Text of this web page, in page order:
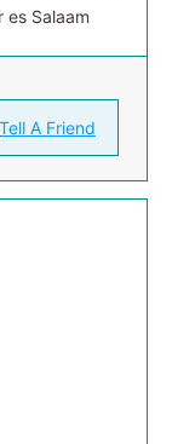
es Salaam
Tell A Friend